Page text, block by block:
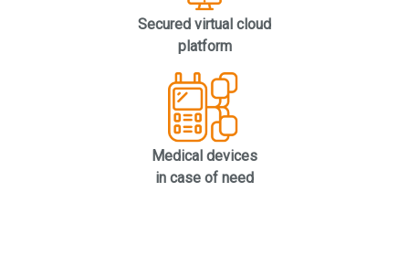
Secured virtual cloud
platform
Medical devices
in case of need